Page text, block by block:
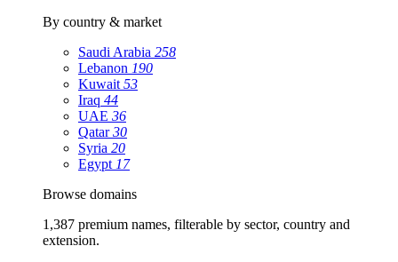
By country & market
Saudi Arabia 258
Lebanon 190
Kuwait 53
Iraq 44
UAE 36
Qatar30
Syria 20
Egypt 17
Browse domains
1,387 premium names, filterable by sector, country and
extension.